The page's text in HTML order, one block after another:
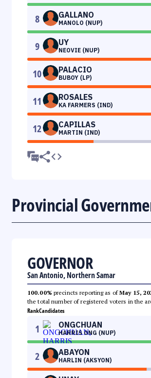
8 GALLANO
MANOLO (NUP)
9 UY
NEOVIE (NUP)
10 PALACIO
BUBOY (LP)
11 ROSALES
KA FARMERS (IND)
12 CAPILLAS
MARTIN (IND)
Provincial
GOVERNOR
San Antonio, Northern Samar
100.00% precincts reporting as ofMay 15,
the total number of registered voters in the
RankCandidates
1 ONGCHUAN
HARRIS ONG (NUP)
2 ABAYON
HARLIN (AKSYON)